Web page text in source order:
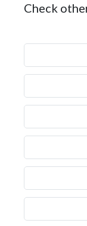
Check